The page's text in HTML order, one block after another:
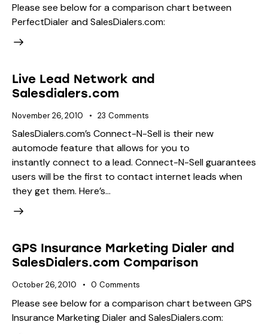
Please see below for a comparison chart between
PerfectDialer and SalesDialers.com:
Live Lead Network and
Salesdialers.com
November 26, 2010 23 Comments
SalesDialers.com’s Connect-N-Sell is their new
automode feature that allows for you to
instantly connect to a lead. Connect-N-Sell guarantees
users will be the first to contact internet leads when
they get them. Here’s…
GPS Insurance Marketing Dialer and
SalesDialers.com Comparison
October 26, 2010 0 Comments
Please see below for a comparison chart between GPS
Insurance Marketing Dialer and SalesDialers.com: